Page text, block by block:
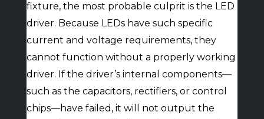
fixture, the most probable culprit is the LED
driver. Because LEDs have such specific
current and voltage requirements, they
cannot function without a properly working
driver. If the driver’s internal components—
such as the capacitors, rectifiers, or control
chips—have failed, it will not output the